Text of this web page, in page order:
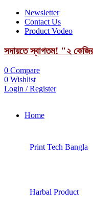
Newsletter
Contact Us
Product Vodeo
সদায়তে স্বাগতম! "২
0 Compare
0 Wishlist
Login / Register
Home
Print Tech Bangla
Harbal Product